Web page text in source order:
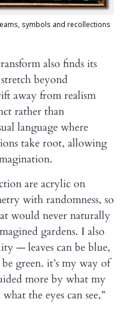
symbols and recollections
also finds its
beyond
away from realism
rather than
language where
take root, allowing
are acrylic on
with randomness, so
would never naturally
gardens. I also
— leaves can be blue,
green. it’s my way of
more by what my
the eyes can see,”